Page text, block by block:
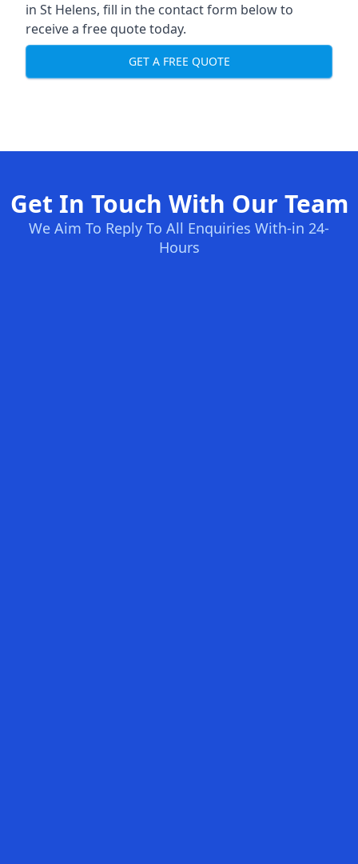
in St Helens, fill in the contact form below to
receive a free quote today.
GET A FREE QUOTE
Get In Touch With Our Team
We Aim To Reply To All Enquiries With-in 24-
Hours